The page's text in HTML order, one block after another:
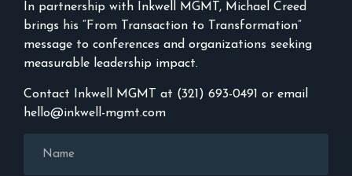
In partnership with Inkwell MGMT, Michael Creed
brings his “From Transaction to Transformation”
message to conferences and organizations seeking
measurable leadership impact.
Contact Inkwell MGMT at (321) 693-0491 or email
hello@inkwell-mgmt.com